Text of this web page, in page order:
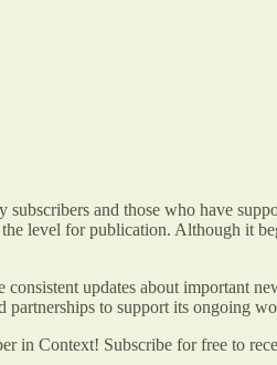
and those who have
level for publication. Although it
updates about important
partnerships to support its ongoing
in Context! Subscribe for free to